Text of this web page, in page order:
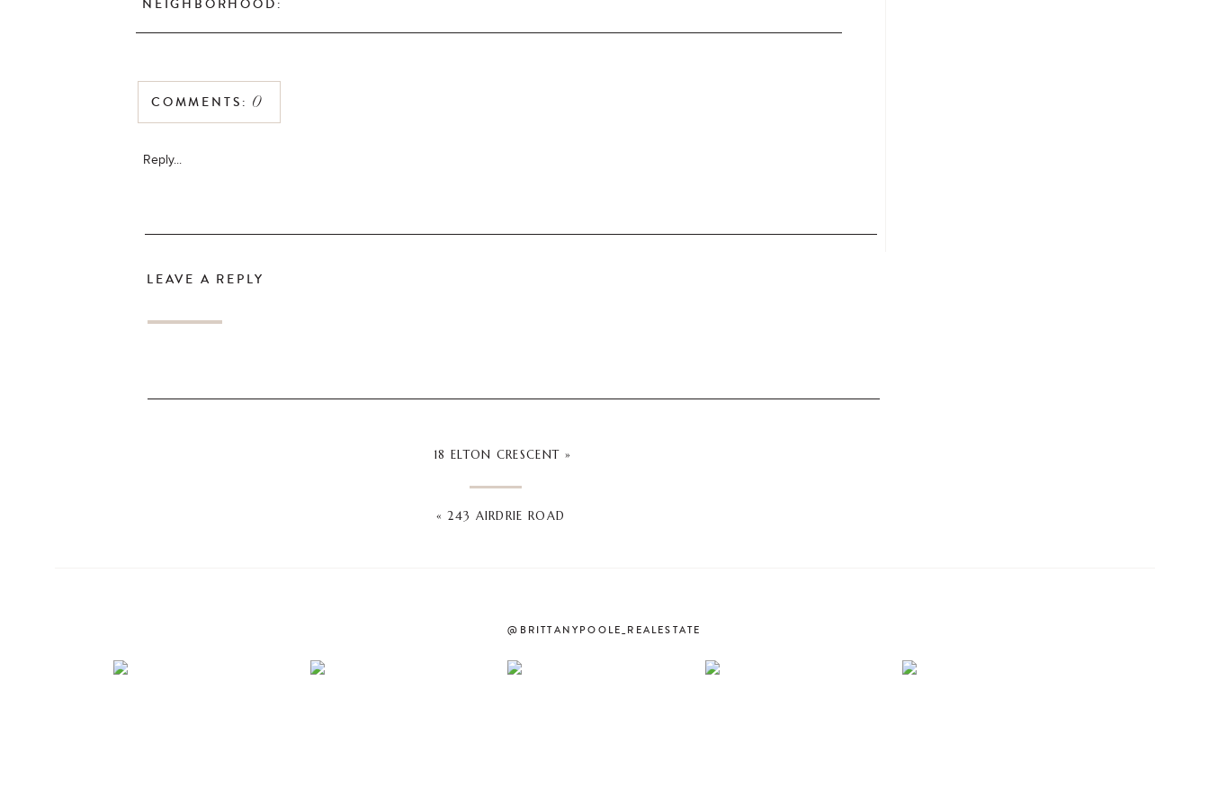
NEIGHBORHOOD:
COMMENTS:
Reply...
0
LEAVE A REPLY
18 ELTON CRESCENT »
«243 AIRDRIE ROAD
@BRITTANYPOOLE_REALESTATE